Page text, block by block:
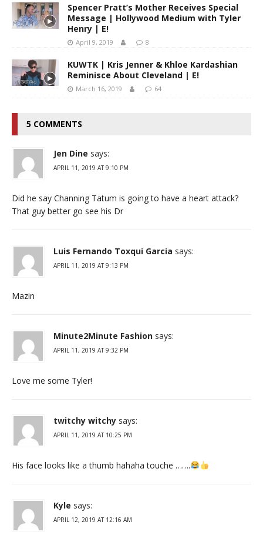
Spencer Pratt’s Mother Receives Special
Message | Hollywood Medium with Tyler
Henry | E!
April 9, 2019 8
KUWTK | Kris Jenner & Khloe Kardashian
Reminisce About Cleveland | E!
March 16, 2019 64
5 COMMENTS
Jen Dine says:
APRIL 11, 2019 AT 9:10 PM
Did he say Channing Tatum is going to have a heart attack?
That guy better go see his Dr
Luis Fernando Toxqui Garcia says:
APRIL 11, 2019 AT 9:13 PM
Mazin
Minute2Minute Fashion says:
APRIL 11, 2019 AT 9:32 PM
Love me some Tyler!
twitchy witchy says:
APRIL 11, 2019 AT 10:25 PM
His face looks like a thumb hahaha touche …….
Kyle says:
APRIL 12, 2019 AT 12:16 AM